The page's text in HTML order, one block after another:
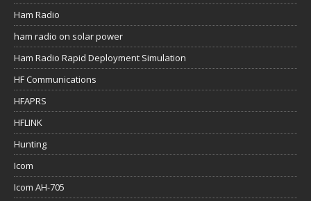
Ham Radio
ham radio on solar power
Ham Radio Rapid Deployment Simulation
HF Communications
HFAPRS
HFLINK
Hunting
Icom
Icom AH-705